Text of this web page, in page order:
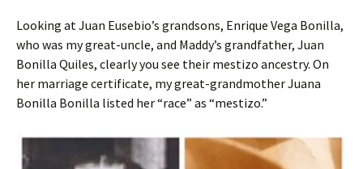
Looking at Juan Eusebio’s grandsons, Enrique Vega Bonilla,
who was my great-uncle, and Maddy’s grandfather, Juan
Bonilla Quiles, clearly you see their mestizo ancestry. On
her marriage certificate, my great-grandmother Juana
Bonilla Bonilla listed her “race” as “mestizo.”